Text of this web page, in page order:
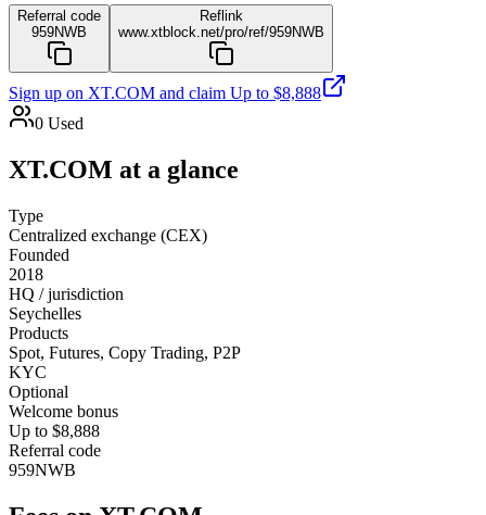
Referral code
959NWB
Reflink
www.xtblock.net/pro/ref/959NWB
Sign up on XT.COM and claim Up to $8,888
0 Used
XT.COM at a glance
Type
Centralized exchange (CEX)
Founded
2018
HQ / jurisdiction
Seychelles
Products
Spot, Futures, Copy Trading, P2P
KYC
Optional
Welcome bonus
Up to $8,888
Referral code
959NWB